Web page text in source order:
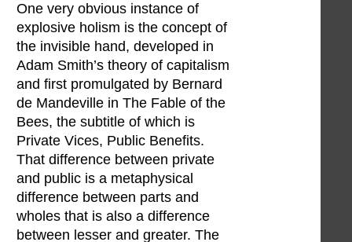
One very obvious instance of
explosive holism is the concept of
the invisible hand, developed in
Adam Smith’s theory of capitalism
and first promulgated by Bernard
de Mandeville in The Fable of the
Bees, the subtitle of which is
Private Vices, Public Benefits.
That difference between private
and public is a metaphysical
difference between parts and
wholes that is also a difference
between lesser and greater. The